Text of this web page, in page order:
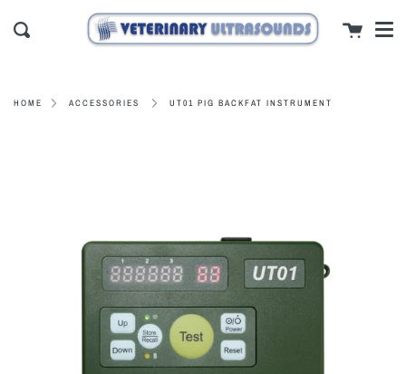
close
Search Cart
HOME ACCESSORIES UT01 PIG BACKFAT INSTRUMENT